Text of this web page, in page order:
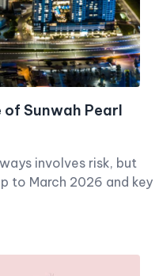
Sunwah Pearl
involves risk, but
to March 2026 and key